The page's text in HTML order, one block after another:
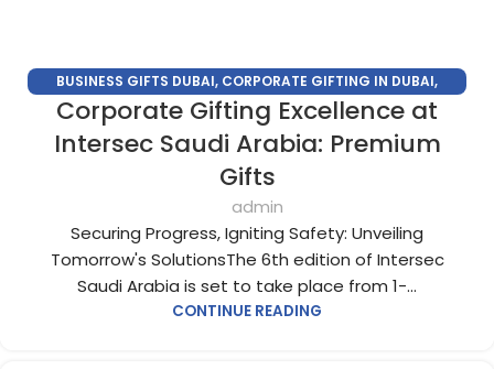
BUSINESS GIFTS DUBAI, CORPORATE GIFTING IN DUBAI,
CORPORATE GIFTS FOR EMPLOYEES,CORPORATE GIFTS UAE
CORPORATE GIVEAWAYS
,CUSTOMIZED CORPORATE GIFTS
Corporate Gifting Excellence at
Intersec Saudi Arabia: Premium
Gifts
admin
Securing Progress, Igniting Safety: Unveiling
Tomorrow's SolutionsThe 6th edition of Intersec
Saudi Arabia is set to take place from 1-...
CONTINUE READING